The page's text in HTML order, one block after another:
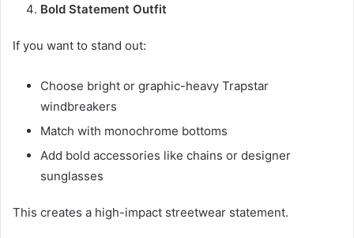
Bold Statement Outfit
If you want to stand out:
Choose bright or graphic-heavy Trapstar
windbreakers
Match with monochrome bottoms
Add bold accessories like chains or designer
sunglasses
This creates a high-impact streetwear statement.